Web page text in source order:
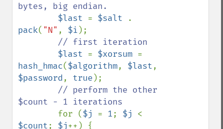
bytes, big endian.
$last = $salt
pack( "N" , $i );
// first iteration
$last = $xorsum
hash_hmac($algorithm, $last
$password, true );
// perform the other
$count - 1 iterations
for ($j = 1; $j
$count; $j++) {